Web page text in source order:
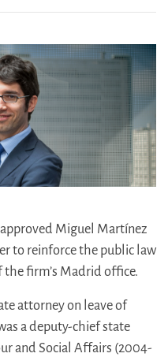
Miguel Martínez
to reinforce the public law
firm’s Madrid office.
attorney on leave of
a deputy-chief state
and Social Affairs (2004-